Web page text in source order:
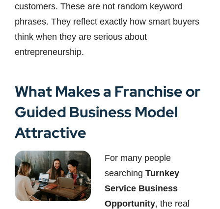
customers. These are not random keyword
phrases. They reflect exactly how smart buyers
think when they are serious about
entrepreneurship.
What Makes a Franchise or
Guided Business Model
Attractive
For many people
searchingTurnkey
Service Business
Opportunity, the real